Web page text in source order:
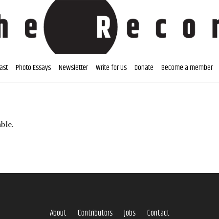
Photo Essays Newsletter Write for Us Donate Become a member
About Contributors Jobs Contact